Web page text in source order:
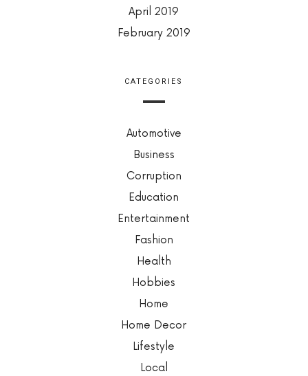
April 2019
February 2019
CATEGORIES
Automotive
Business
Corruption
Education
Entertainment
Fashion
Health
Hobbies
Home
Home Decor
Lifestyle
Local